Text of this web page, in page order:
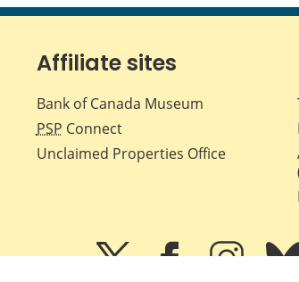
Affiliate sites
Bank of Canada Museum
PSP Connect
Unclaimed Properties Office